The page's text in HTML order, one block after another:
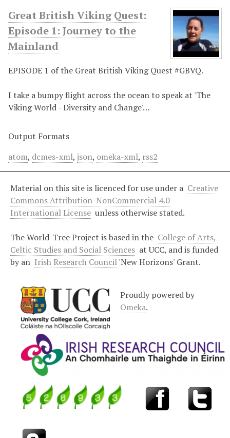
Great British Viking Quest:
Episode 1: Journey to the
Mainland
EPISODE 1 of the Great British Viking Quest #GBVQ.
I take a bumpy flight across the ocean to speak at 'The
Viking World - Diversity and Change'…
Output Formats
atom, dcmes-xml, json, omeka-xml, rss2
Material on this site is licenced for use under a Creative
Commons Attribution-NonCommercial 4.0
International License unless otherwise stated.
The World-Tree Project is based in the College of Arts,
Celtic Studies and Social Sciences at UCC, and is funded
by an Irish Research Council'New Horizons' Grant.
Proudly powered by
Omeka.